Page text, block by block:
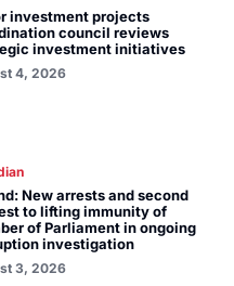
investment projects
council reviews
investment initiatives
4, 2026
New arrests and second
to lifting immunity of
of Parliament in ongoing
investigation
3, 2026